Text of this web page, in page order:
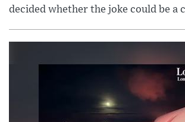
decided whether the joke could be a